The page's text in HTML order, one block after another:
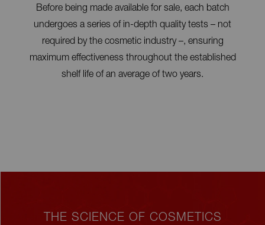
Before being made available for sale, each batch
undergoes a series of in-depth quality tests – not
required by the cosmetic industry –, ensuring
maximum effectiveness throughout the established
shelf life of an average of two years.
THE SCIENCE OF COSMETICS